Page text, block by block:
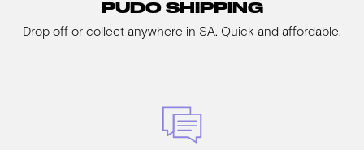
PUDO SHIPPING
Drop off or collect anywhere in SA. Quick and affordable.